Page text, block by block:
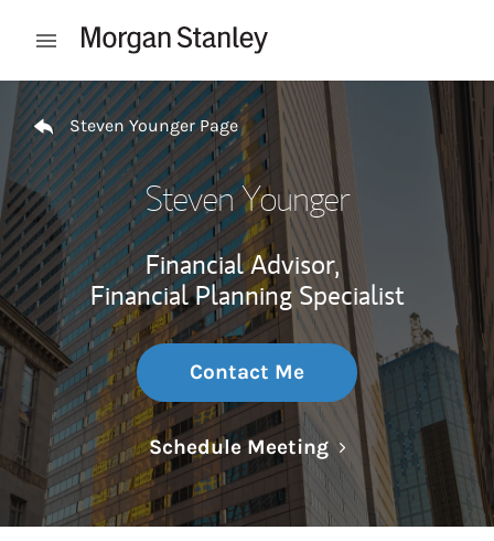
Open mobile menu
Return to Nav
Steven Younger Page
Steven Younger
Financial Advisor,
Financial Planning Specialist
Contact Me
Schedule MeetingLink Opens in